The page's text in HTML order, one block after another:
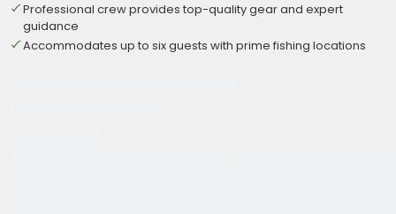
Professional crew provides top-quality gear and expert
guidance
Accommodates up to six guests with prime fishing locations